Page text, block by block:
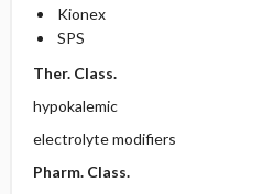
Kionex
SPS
Ther. Class.
hypokalemic
electrolyte modifiers
Pharm. Class.